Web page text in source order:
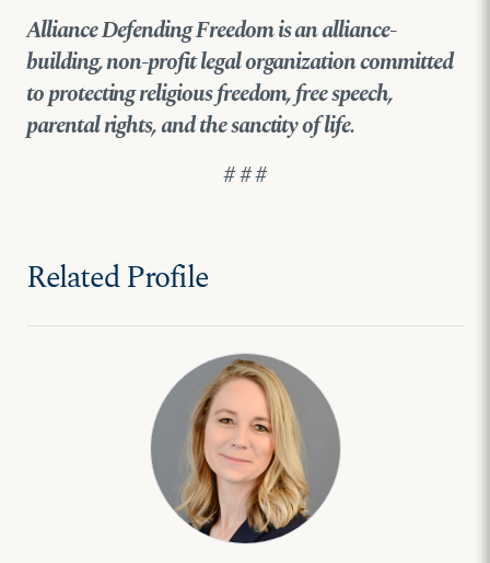
Alliance Defending Freedom is an alliance-
building, non-profit legal organization committed
to protecting religious freedom, free speech,
parental rights, and the sanctity of life.
# # #
Related Profile